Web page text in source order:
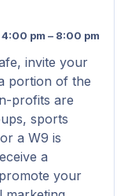
4:00 pm – 8:00 pm
invite your
portion of the
profits are
sports
a W9 is
a
your